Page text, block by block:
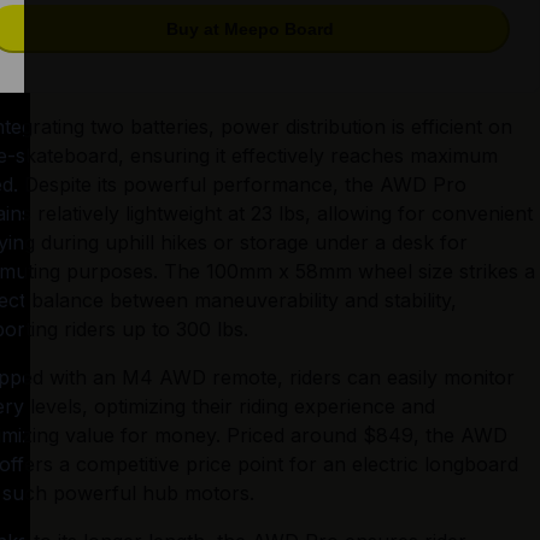
two batteries, power distribution is efficient on
skateboard, ensuring it effectively reaches maximum
Despite its powerful performance, the AWD Pro
relatively lightweight at 23 lbs, allowing for convenient
during uphill hikes or storage under a desk for
purposes. The 100mm x 58mm wheel size strikes a
balance between maneuverability and stability,
riders up to 300 lbs.
with an M4 AWD remote, riders can easily monitor
levels, optimizing their riding experience and
value for money. Priced around $849, the AWD
a competitive price point for an electric longboard
powerful hub motors.